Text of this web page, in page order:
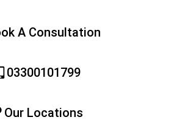
A Consultation
03300101799
Our Locations